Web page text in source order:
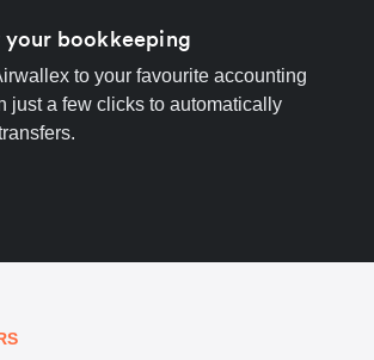
bookkeeping
to your favourite accounting
just a few clicks to automatically